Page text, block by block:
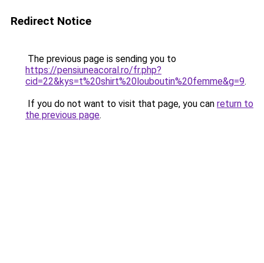
Redirect Notice
The previous page is sending you to
https://pensiuneacoral.ro/fr.php?
cid=22&kys=t%20shirt%20louboutin%20femme&g=9.
If you do not want to visit that page, you can return to
the previous page.